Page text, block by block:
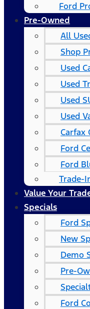
Ford
Pre-Owned
All
Shop
Used
Used
Used
Used
Carfax
Ford
Ford
Trade-
Value Your
Specials
Ford
New
Demo
Pre-
Ford